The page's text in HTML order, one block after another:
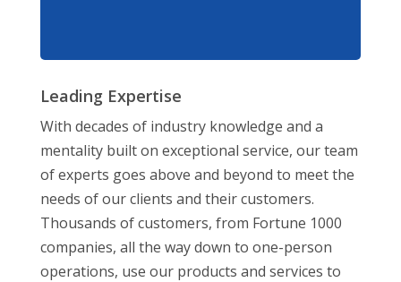
Leading Expertise
With decades of industry knowledge and a
mentality built on exceptional service, our team
of experts goes above and beyond to meet the
needs of our clients and their customers.
Thousands of customers, from Fortune 1000
companies, all the way down to one-person
operations, use our products and services to